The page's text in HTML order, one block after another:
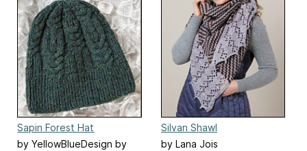
Sapin Forest Hat
by YellowBlueDesign by
Silvan Shawl
by Lana Jois